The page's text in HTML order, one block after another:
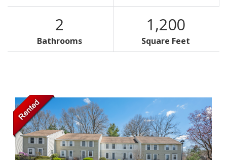
2
Bathrooms
1,200
Square Feet